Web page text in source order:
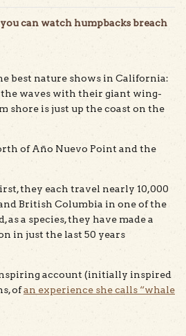
can watch humpbacks breach
best nature shows in California:
the waves with their giant wing-
shore is just up the coast on the
of Año Nuevo Point and the
they each travel nearly 10,000
British Columbia in one of the
a species, they have made a
in just the last 50 years
account (initially inspired
ofan experience she calls “whale